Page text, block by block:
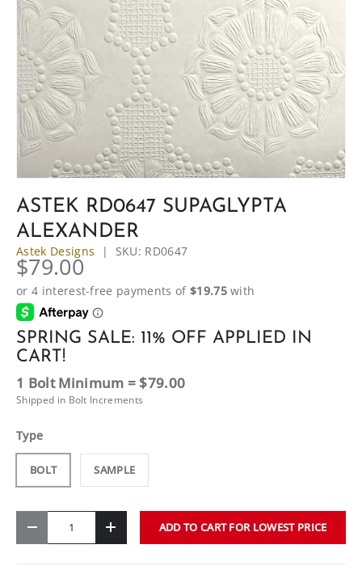
ASTEK RD0647 SUPAGLYPTA
ALEXANDER
Astek Designs | SKU: RD0647
$79.00
SPRING SALE: 11% OFF APPLIED IN
CART!
1 Bolt Minimum = $79.00
Shipped in Bolt Increments
Type
BOLT SAMPLE
- + ADD TO CART FOR LOWEST PRICE